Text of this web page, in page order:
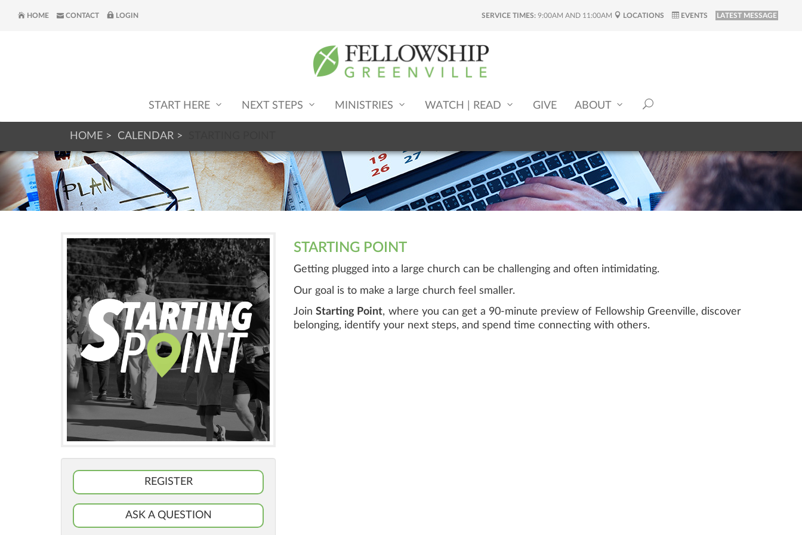
HOME CONTACT LOGIN SERVICE TIMES: 9:00AM AND 11:00AM LOCATIONS EVENTS LATEST MESSAGE
START HERE NEXT STEPS MINISTRIES WATCH | READ GIVE ABOUT
HOME CALENDAR
STARTING POINT
Getting plugged into a large church can be challenging and often intimidating.
Our goal is to make a large church feel smaller.
JoinStarting Point, where you can get a 90-minute preview of Fellowship Greenville, discover
belonging, identify your next steps, and spend time connecting with others.
REGISTER
ASK A QUESTION